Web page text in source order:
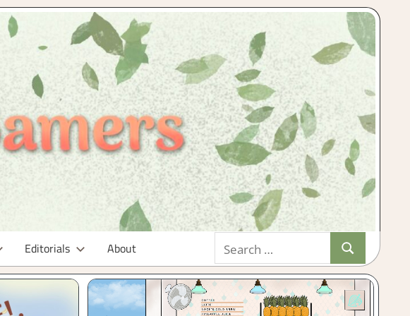
Editorials About
for:
Search